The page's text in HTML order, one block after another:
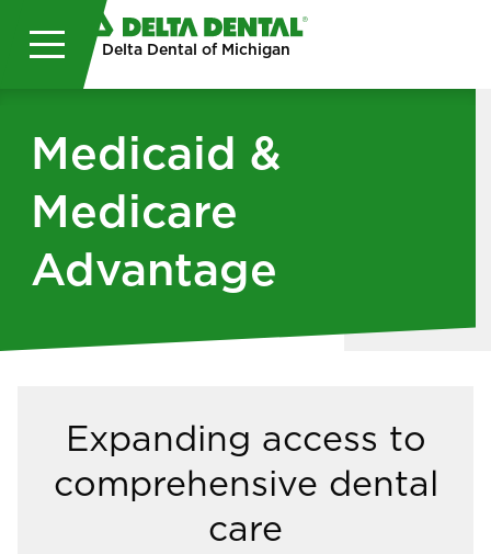
Skip to main content
Delta Dental of Michigan
Medicaid &
Medicare
Advantage
Expanding access to
comprehensive dental
care